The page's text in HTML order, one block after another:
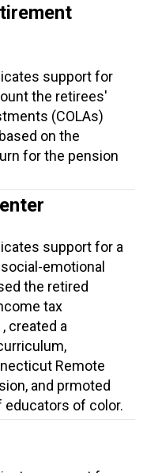
support for
the retirees'
(COLAs)
on the
for the pension
support for a
emotional
the retired
tax
created a
Remote
and prmoted
of color.